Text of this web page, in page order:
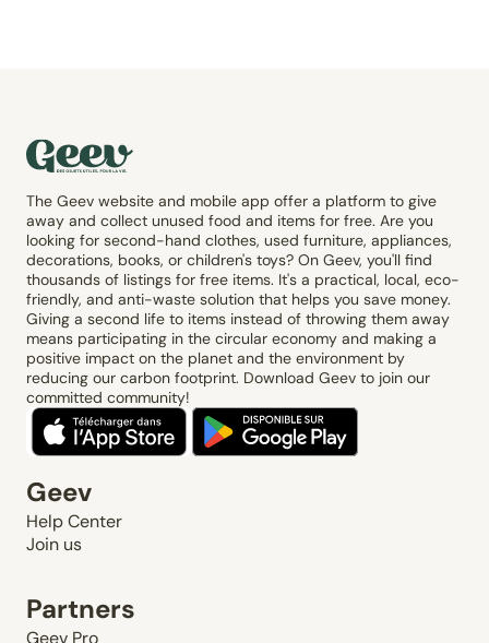
The Geev website and mobile app offer a platform to give
away and collect unused food and items for free. Are you
looking for second-hand clothes, used furniture, appliances,
decorations, books, or children's toys? On Geev, you'll find
thousands of listings for free items. It's a practical, local, eco-
friendly, and anti-waste solution that helps you save money.
Giving a second life to items instead of throwing them away
means participating in the circular economy and making a
positive impact on the planet and the environment by
reducing our carbon footprint. Download Geev to join our
committed community!
Geev
Help Center
Join us
Partners
Geev Pro